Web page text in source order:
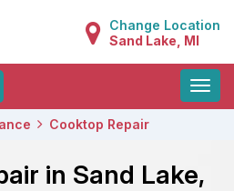
Change Location
Sand Lake, MI
Toggle
Cooktop Repair
in Sand Lake,